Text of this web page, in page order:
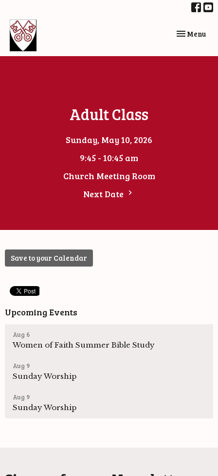
Toggle
Menu
Adult Class
Sunday, May 10, 2026
9:45 - 10:45 am
Church Meeting Room
Next Date
Save to your Calendar
Upcoming Events
Aug 6
Women of Faith Summer Bible Study
Aug 9
Sunday Worship
Aug 9
Sunday Worship